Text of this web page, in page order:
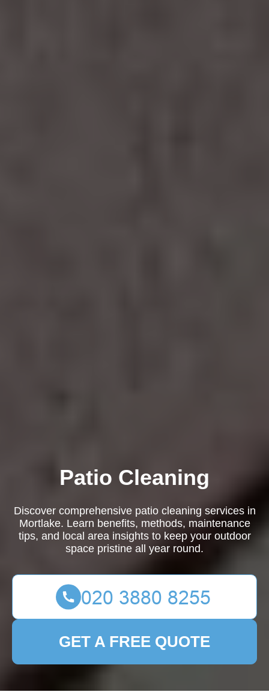
Patio Cleaning
Discover comprehensive patio cleaning services in
Mortlake. Learn benefits, methods, maintenance
tips, and local area insights to keep your outdoor
space pristine all year round.
GET A FREE QUOTE